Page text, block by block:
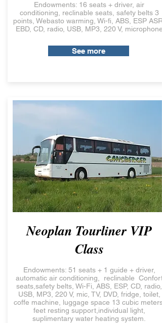
Endowments: 16 seats + driver, air
conditioning, reclinable seats, safety belts 3
points, Webasto warming, Wi-fi, ABS, ESP ASR,
EBD, CD, radio, USB, MP3, 220 V, microphone
See more
Neoplan Tourliner VIP
Class
Endowments: 51 seats + 1 guide + driver,
automatic air conditioning, reclinable Confort
seats,safety belts, Wi-Fi, ABS, ESP, CD, radio,
USB, MP3, 220 V, mic, TV, DVD, fridge, toilet,
coffe machine, luggage space 13 cubic meters,
feet resting support,individual light,
suplimentary water heating system.